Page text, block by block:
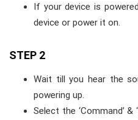
If your device is
device or power it on.
STEP 2
Wait till you hear the
powering up.
Select the ‘Command’